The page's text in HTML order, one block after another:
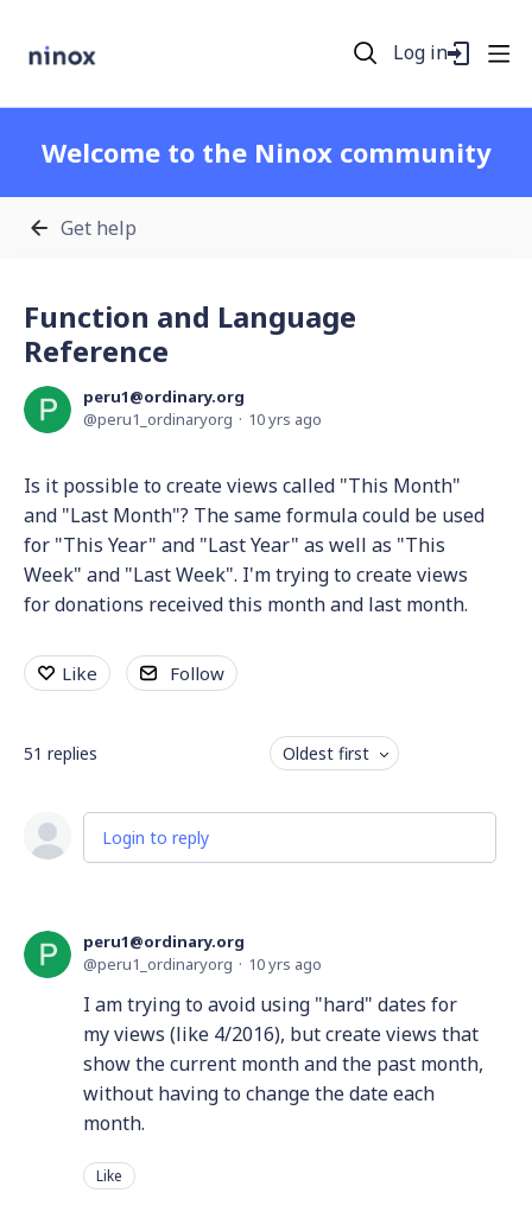
Log in
Welcome to the Ninox community
Get help
Function and Language
Reference
peru1@ordinary.org
peru1_ordinaryorg
10 yrs ago
Is it possible to create views called "This Month"
and "Last Month"? The same formula could be used
for "This Year" and "Last Year" as well as "This
Week" and "Last Week". I'm trying to create views
for donations received this month and last month.
Like Follow
51 replies Oldest first
Login to reply
peru1@ordinary.org
peru1_ordinaryorg
10 yrs ago
I am trying to avoid using "hard" dates for
my views (like 4/2016), but create views that
show the current month and the past month,
without having to change the date each
month.
Like